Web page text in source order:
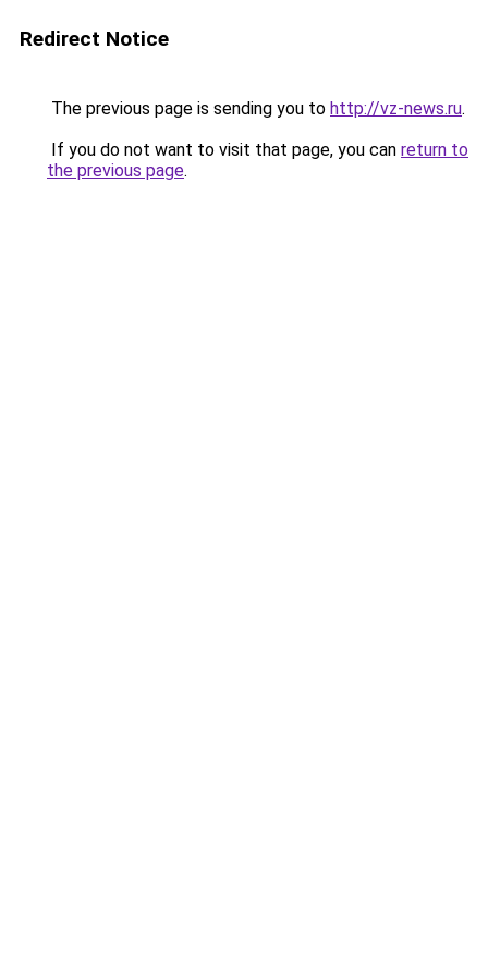
Redirect Notice
The previous page is sending you to http://vz-news.ru.
If you do not want to visit that page, you can return to
the previous page.